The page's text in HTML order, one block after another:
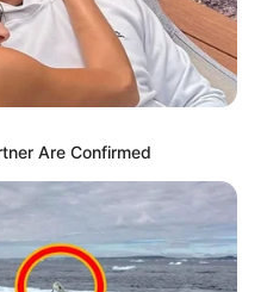
Are Confirmed